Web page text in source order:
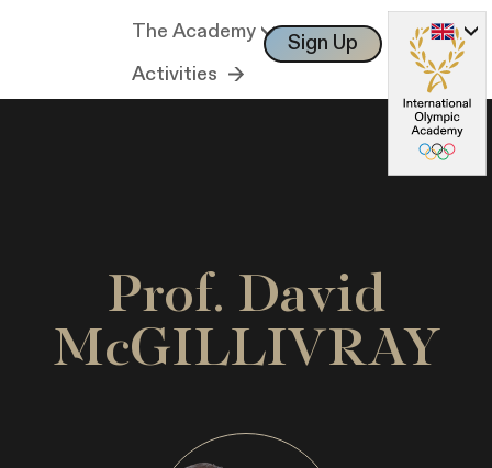
The Academy
Activities
Sign Up Log In
Prof. David
McGILLIVRAY